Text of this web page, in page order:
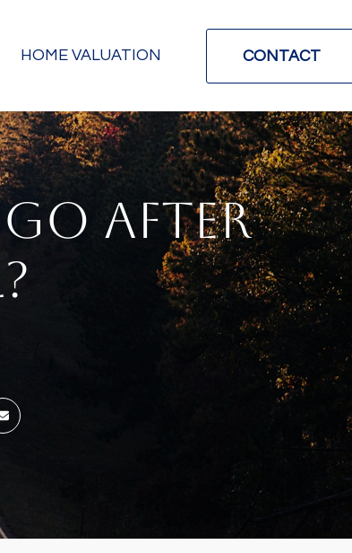
HOME VALUATION CONTACT
AFTER